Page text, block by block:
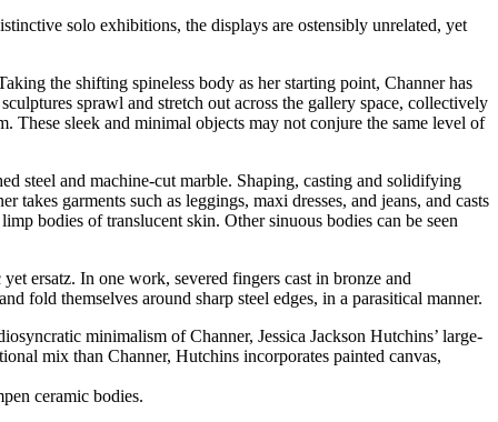
solo exhibitions, the displays are ostensibly unrelated, yet
the shifting spineless body as her starting point, Channer has
sprawl and stretch out across the gallery space, collectively
sleek and minimal objects may not conjure the same level of
steel and machine-cut marble. Shaping, casting and solidifying
garments such as leggings, maxi dresses, and jeans, and casts
bodies of translucent skin. Other sinuous bodies can be seen
ersatz. In one work, severed fingers cast in bronze and
fold themselves around sharp steel edges, in a parasitical manner.
minimalism of Channer, Jessica Jackson Hutchins’ large-
mix than Channer, Hutchins incorporates painted canvas,
ceramic bodies.